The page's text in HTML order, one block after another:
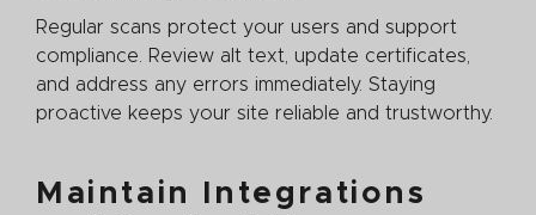
Regular scans protect your users and support
compliance. Review alt text, update certificates,
and address any errors immediately. Staying
proactive keeps your site reliable and trustworthy.
Maintain Integrations